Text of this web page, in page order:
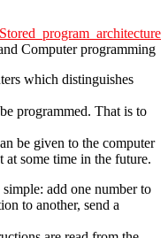
Computer programming
which distinguishes
programmed. That is to
be given to the computer
some time in the future.
add one number to
to another, send a